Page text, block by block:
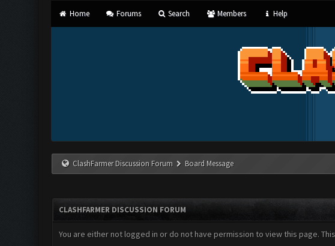
Home Forums Search Members Help
ClashFarmer Discussion Forum Board Message
CLASHFARMER DISCUSSION FORUM
You are either not logged in or do not have permission to view this page.